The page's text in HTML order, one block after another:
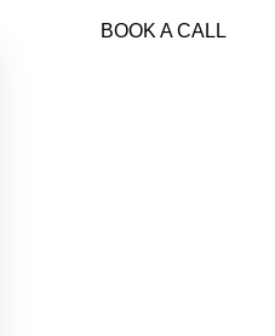
BOOK A CALL